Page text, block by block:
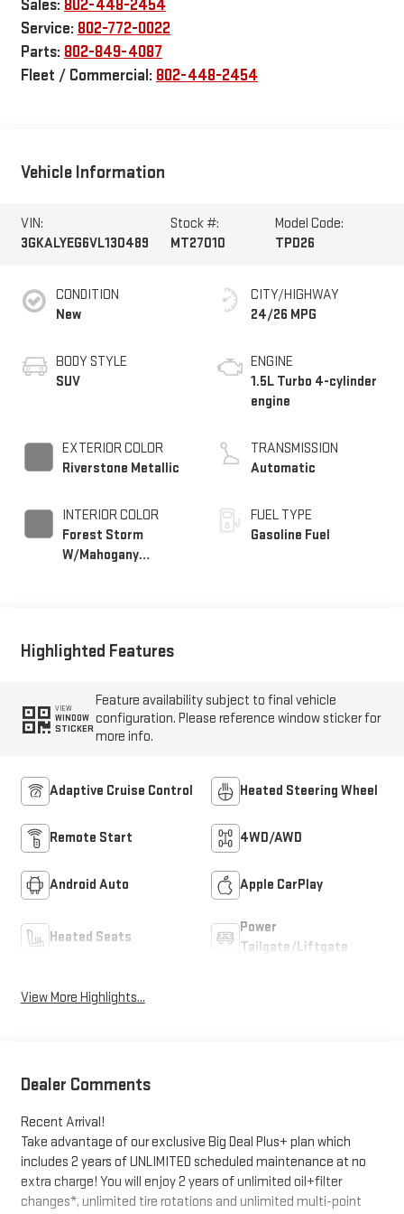
Sales: 802-448-2454
Service: 802-772-0022
Parts: 802-849-4087
Fleet / Commercial: 802-448-2454
Vehicle Information
VIN:
3GKALYEG6VL130489
Stock #:
MT27010
Model Code:
TPD26
CONDITION
New
BODY STYLE
SUV
EXTERIOR COLOR
Riverstone Metallic
INTERIOR COLOR
Forest Storm
W/Mahogany
CITY/HIGHWAY
24/26 MPG
ENGINE
1.5L Turbo 4-cylinder
engine
TRANSMISSION
Automatic
FUEL TYPE
Gasoline Fuel
Highlighted Features
VIEW
WINDOW
STICKER
Feature availability subject to final vehicle
configuration. Please reference window sticker for
more info.
Adaptive Cruise Control Heated Steering Wheel
Remote Start 4WD/AWD
Android Auto Apple CarPlay
Heated Seats
Power
Tailgate/Liftgate
View More Highlights...
Dealer Comments
Recent Arrival!
Take advantage of our exclusive Big Deal Plus+ plan which
includes 2 years of UNLIMITED scheduled maintenance at no
extra charge! You will enjoy 2 years of unlimited oil+filter
changes*, unlimited tire rotations and unlimited multi-point